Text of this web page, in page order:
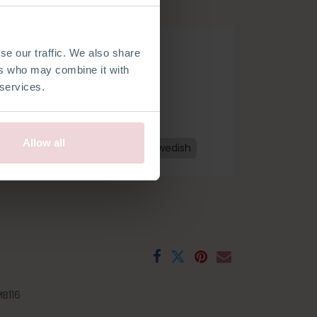
our traffic. We also share
who may combine it with
Allow all
French Spanish Swedish